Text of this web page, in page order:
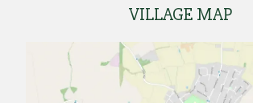
VILLAGE MAP